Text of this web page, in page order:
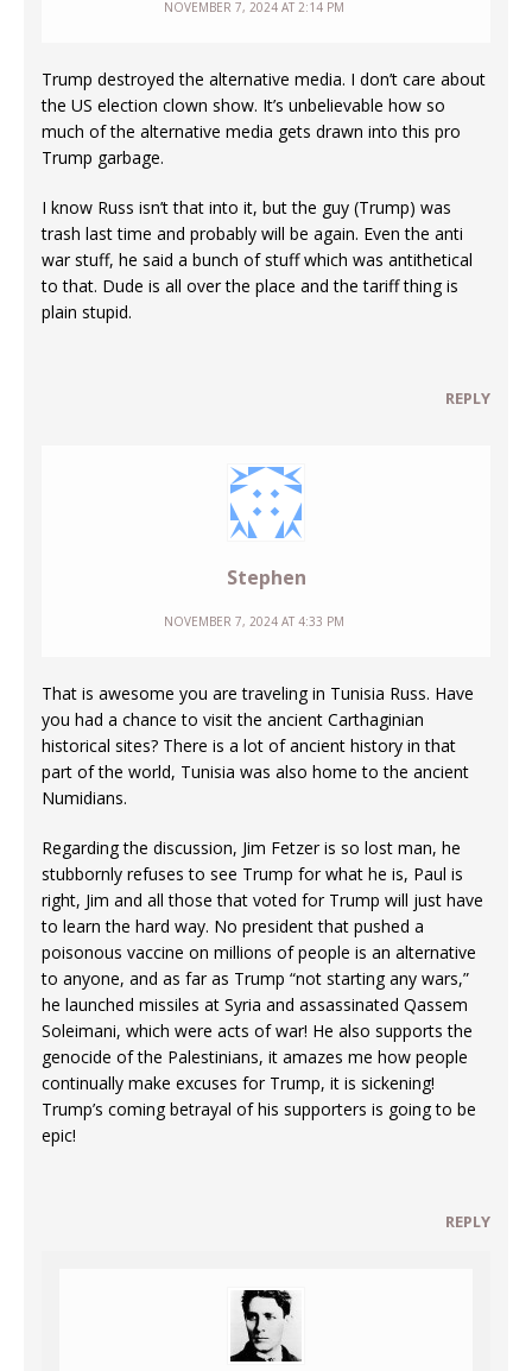
NOVEMBER 7, 2024 AT 2:14 PM
Trump destroyed the alternative media. I don’t care about
the US election clown show. It’s unbelievable how so
much of the alternative media gets drawn into this pro
Trump garbage.
I know Russ isn’t that into it, but the guy (Trump) was
trash last time and probably will be again. Even the anti
war stuff, he said a bunch of stuff which was antithetical
to that. Dude is all over the place and the tariff thing is
plain stupid.
REPLY
Stephen
NOVEMBER 7, 2024 AT 4:33 PM
That is awesome you are traveling in Tunisia Russ. Have
you had a chance to visit the ancient Carthaginian
historical sites? There is a lot of ancient history in that
part of the world, Tunisia was also home to the ancient
Numidians.
Regarding the discussion, Jim Fetzer is so lost man, he
stubbornly refuses to see Trump for what he is, Paul is
right, Jim and all those that voted for Trump will just have
to learn the hard way. No president that pushed a
poisonous vaccine on millions of people is an alternative
to anyone, and as far as Trump “not starting any wars,”
he launched missiles at Syria and assassinated Qassem
Soleimani, which were acts of war! He also supports the
genocide of the Palestinians, it amazes me how people
continually make excuses for Trump, it is sickening!
Trump’s coming betrayal of his supporters is going to be
epic!
REPLY